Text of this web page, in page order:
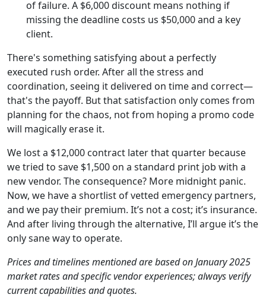
of failure. A $6,000 discount means nothing if
missing the deadline costs us $50,000 and a key
client.
There's something satisfying about a perfectly
executed rush order. After all the stress and
coordination, seeing it delivered on time and correct—
that's the payoff. But that satisfaction only comes from
planning for the chaos, not from hoping a promo code
will magically erase it.
We lost a $12,000 contract later that quarter because
we tried to save $1,500 on a standard print job with a
new vendor. The consequence? More midnight panic.
Now, we have a shortlist of vetted emergency partners,
and we pay their premium. It’s not a cost; it’s insurance.
And after living through the alternative, I’ll argue it’s the
only sane way to operate.
Prices and timelines mentioned are based on January 2025
market rates and specific vendor experiences; always verify
current capabilities and quotes.